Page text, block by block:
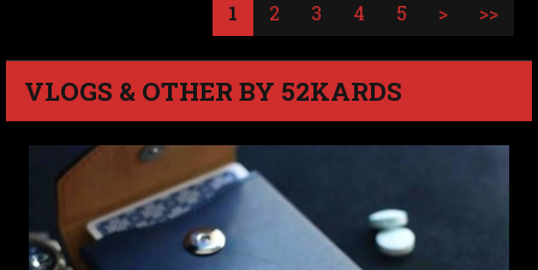
1 2 3 4 5 > >>
VLOGS & OTHER BY 52KARDS